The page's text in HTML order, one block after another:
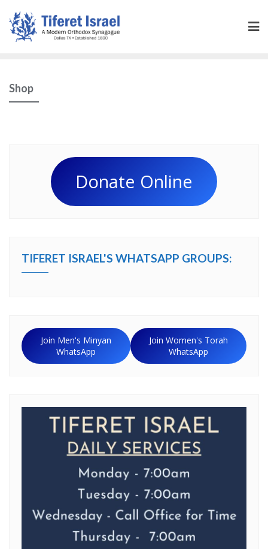
Shop
Donate Online
TIFERET ISRAEL'S WHATSAPP GROUPS:
Join Men's Minyan
WhatsApp
Join Women's Torah
WhatsApp